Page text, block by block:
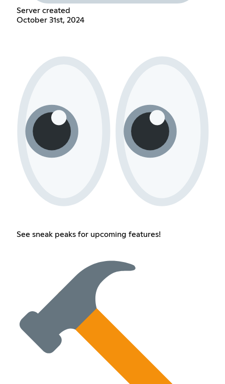
Server created
October 31st, 2024
See sneak peaks for upcoming features!